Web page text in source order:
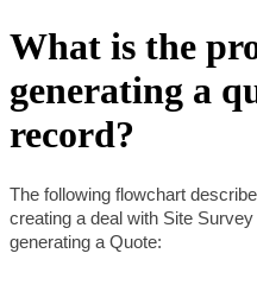
What is the
generating a
record?
The following flowchart
creating a deal with Site
generating a Quote: